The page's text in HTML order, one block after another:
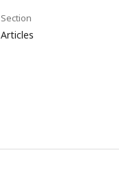
Section
Articles